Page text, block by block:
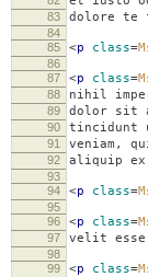
83 dolore
84
85
<p class=
86
87
<p class=
88 nihil
89 dolor sit
90 tincidunt
91 veniam,
92 aliquip ex
93
94
<p class=
95
96
<p class=
97 velit
98
99
<p class=